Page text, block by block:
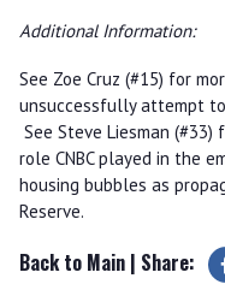
Additional Information:
See Zoe Cruz (#15) for
unsuccessfully attempt
See Steve Liesman
role CNBC played in the
housing bubbles as
Reserve.
Back to Main| Share: